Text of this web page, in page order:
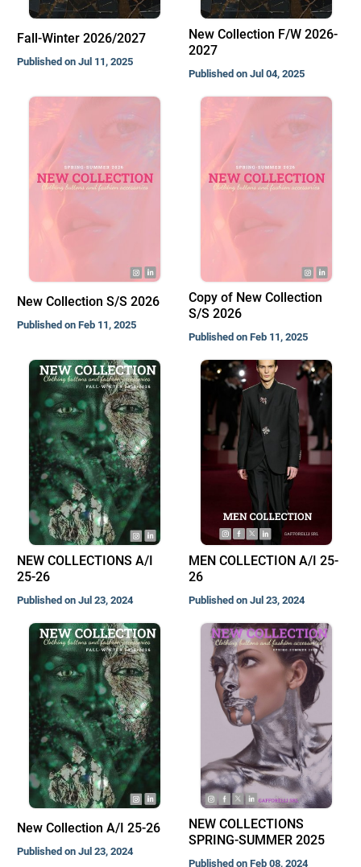
Fall-Winter 2026/2027
Published on Jul 11, 2025
New Collection F/W 2026-
2027
Published on Jul 04, 2025
New Collection S/S 2026
Published on Feb 11, 2025
Copy of New Collection
S/S 2026
Published on Feb 11, 2025
NEW COLLECTIONS A/I
25-26
Published on Jul 23, 2024
MEN COLLECTION A/I 25-
26
Published on Jul 23, 2024
New Collection A/I 25-26
Published on Jul 23, 2024
NEW COLLECTIONS
SPRING-SUMMER 2025
Published on Feb 08, 2024